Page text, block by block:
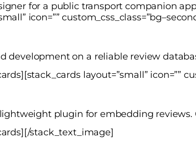
for a public transport companion
icon=””
development on a reliable review
layout=”small” icon=””
plugin for embedding
stack_text_image]